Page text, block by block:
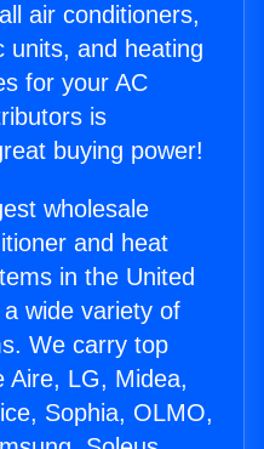
air conditioners,
units, and heating
for your AC
is
buying power!
wholesale
and heat
in the United
wide variety of
We carry top
Aire, LG, Midea,
Sophia, OLMO,